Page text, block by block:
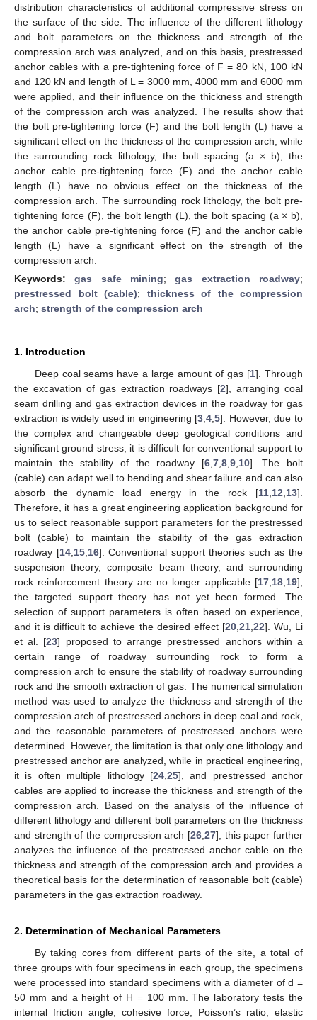
distribution characteristics of additional compressive stress on
the surface of the side. The influence of the different lithology
and bolt parameters on the thickness and strength of the
compression arch was analyzed, and on this basis, prestressed
anchor cables with a pre-tightening force of F = 80 kN, 100 kN
and 120 kN and length of L = 3000 mm, 4000 mm and 6000 mm
were applied, and their influence on the thickness and strength
of the compression arch was analyzed. The results show that
the bolt pre-tightening force (F) and the bolt length (L) have a
significant effect on the thickness of the compression arch, while
the surrounding rock lithology, the bolt spacing (a × b), the
anchor cable pre-tightening force (F) and the anchor cable
length (L) have no obvious effect on the thickness of the
compression arch. The surrounding rock lithology, the bolt pre-
tightening force (F), the bolt length (L), the bolt spacing (a × b),
the anchor cable pre-tightening force (F) and the anchor cable
length (L) have a significant effect on the strength of the
compression arch.
Keywords:gas safe mining;gas extraction roadway;
prestressed bolt (cable); thickness of the compression
arch; strength of the compression arch
1. Introduction
Deep coal seams have a large amount of gas [1]. Through
the excavation of gas extraction roadways [2], arranging coal
seam drilling and gas extraction devices in the roadway for gas
extraction is widely used in engineering [3 ,4 ,5]. However, due to
the complex and changeable deep geological conditions and
significant ground stress, it is difficult for conventional support to
maintain the stability of the roadway [6, 7, 8, 9, 10]. The bolt
(cable) can adapt well to bending and shear failure and can also
absorb the dynamic load energy in the rock [11 12 13].
Therefore, it has a great engineering application background for
us to select reasonable support parameters for the prestressed
bolt (cable) to maintain the stability of the gas extraction
roadway [14, 15, 16]. Conventional support theories such as the
suspension theory, composite beam theory, and surrounding
rock reinforcement theory are no longer applicable [17 18 19];
the targeted support theory has not yet been formed. The
selection of support parameters is often based on experience,
and it is difficult to achieve the desired effect [20, 21, 22]. Wu, Li
et al. [23] proposed to arrange prestressed anchors within a
certain range of roadway surrounding rock to form a
compression arch to ensure the stability of roadway surrounding
rock and the smooth extraction of gas. The numerical simulation
method was used to analyze the thickness and strength of the
compression arch of prestressed anchors in deep coal and rock,
and the reasonable parameters of prestressed anchors were
determined. However, the limitation is that only one lithology and
prestressed anchor are analyzed, while in practical engineering,
it is often multiple lithology [24, 25], and prestressed anchor
cables are applied to increase the thickness and strength of the
compression arch. Based on the analysis of the influence of
different lithology and different bolt parameters on the thickness
and strength of the compression arch [26 27], this paper further
analyzes the influence of the prestressed anchor cable on the
thickness and strength of the compression arch and provides a
theoretical basis for the determination of reasonable bolt (cable)
parameters in the gas extraction roadway.
2. Determination of Mechanical Parameters
By taking cores from different parts of the site, a total of
three groups with four specimens in each group, the specimens
were processed into standard specimens with a diameter of d =
50 mm and a height of H = 100 mm. The laboratory tests the
internal friction angle, cohesive force, Poisson’s ratio, elastic